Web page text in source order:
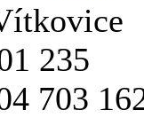
235
703